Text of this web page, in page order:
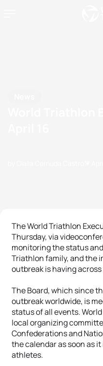
The World Triathlon
Thursday, via
monitoring the status
Triathlon family, and the
outbreak is having
The Board, which since
outbreak worldwide, is
status of all events.
local organizing
Confederations and
the calendar as soon as
athletes.